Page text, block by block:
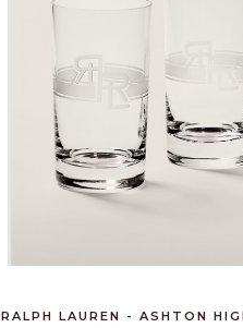
RALPH LAUREN - ASHTON